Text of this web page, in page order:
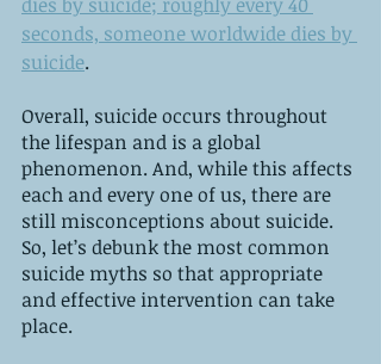
seconds, someone worldwide dies by
suicide.
Overall, suicide occurs throughout
the lifespan and is a global
phenomenon. And, while this affects
each and every one of us, there are
still misconceptions about suicide.
So, let’s debunk the most common
suicide myths so that appropriate
and effective intervention can take
place.